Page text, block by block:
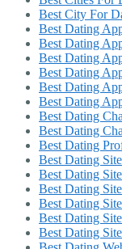
Best City For
Best Dating
Best Dating
Best Dating
Best Dating
Best Dating
Best Dating
Best Dating
Best Dating
Best Dating
Best Dating Site
Best Dating
Best Dating
Best Dating
Best Dating
Best Dating